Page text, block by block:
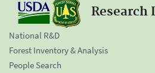
Research
National R&D
Forest Inventory & Analysis
People Search